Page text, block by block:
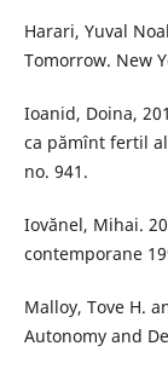
Harari, Yuval
Tomorrow. New
Ioanid, Doina,
ca pămînt fertil
no. 941.
Iovănel, Mihai.
contemporane
Malloy, Tove H.
Autonomy and